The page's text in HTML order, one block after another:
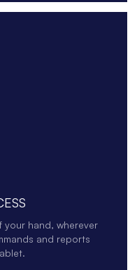
your hand, wherever
and reports